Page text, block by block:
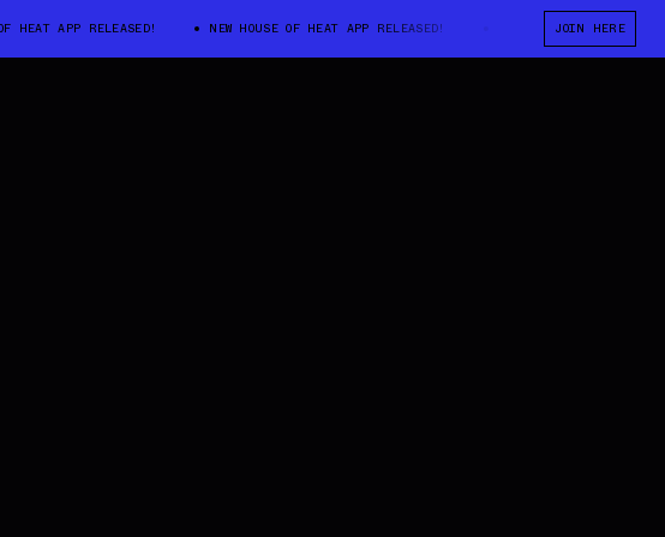
APP RELEASED! NEW HOUSE OF HEAT APP RELEASED! NEW HOUSE OF HEAT APP
JOIN HERE